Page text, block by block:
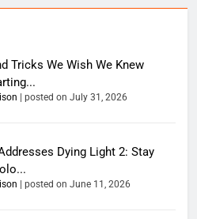
Tricks We Wish We Knew
posted on July 31, 2026
Dying Light 2: Stay
posted on June 11, 2026